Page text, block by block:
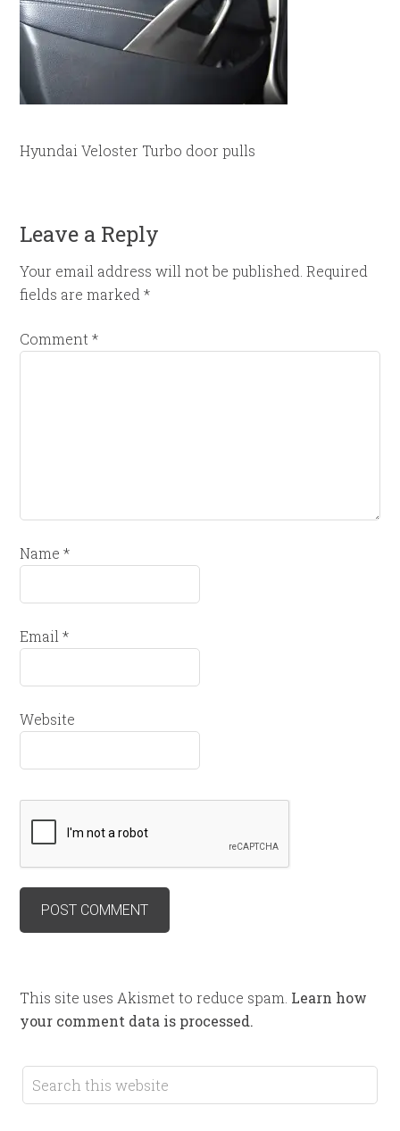
Hyundai Veloster Turbo door pulls
Leave a Reply
Your email address will not be published. Required
fields are marked*
Comment*
Name*
Email*
Website
This site uses Akismet to reduce spam. Learn how
your comment data is processed.